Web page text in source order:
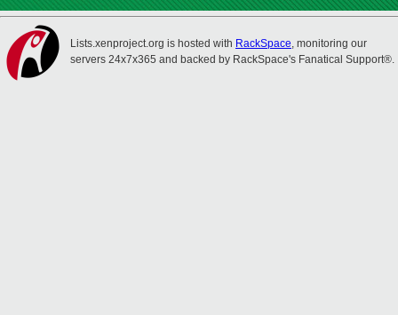
Lists.xenproject.org is hosted with RackSpace, monitoring our
servers 24x7x365 and backed by RackSpace's Fanatical Support®.